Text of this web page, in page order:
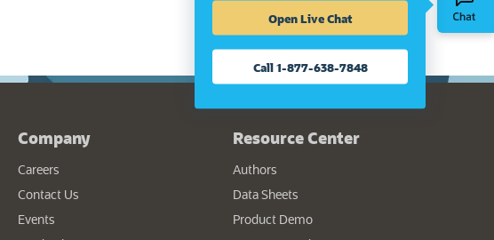
Company
Careers
Contact Us
Events
Resource Center
Authors
Data Sheets
Product Demo
Open Live Chat
Call 1-877-638-7848